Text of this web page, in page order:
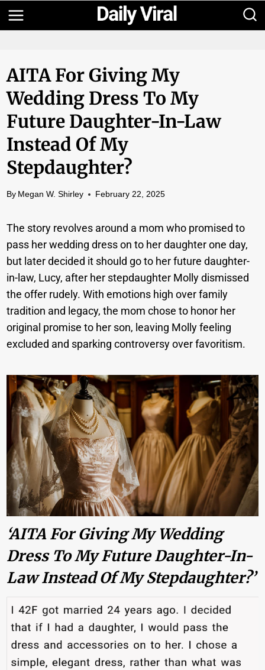
Skip
to
AITA For Giving My
Wedding Dress To My
Future Daughter-In-Law
Instead Of My
Stepdaughter?
By Megan W. Shirley February 22, 2025
The story revolves around a mom who promised to
pass her wedding dress on to her daughter one day,
but later decided it should go to her future daughter-
in-law, Lucy, after her stepdaughter Molly dismissed
the offer rudely. With emotions high over family
tradition and legacy, the mom chose to honor her
original promise to her son, leaving Molly feeling
excluded and sparking controversy over favoritism.
‘AITA For Giving My Wedding
Dress To My Future Daughter-In-
Law Instead Of My Stepdaughter?’